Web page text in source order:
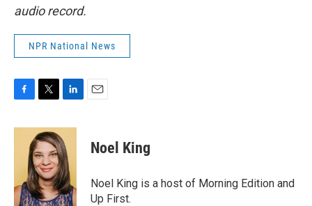
audio record.
NPR National News
c
k
i
t
t
e
r
n
k
e
d
I
n
Noel King
Noel King is a host of Morning Edition and
Up First.